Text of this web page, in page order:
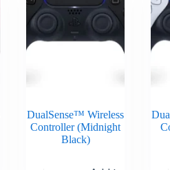
DualSense™ Wireless
Controller (Midnight
Black)